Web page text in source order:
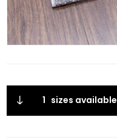
1 sizes available